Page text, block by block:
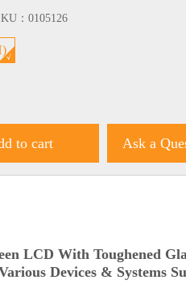
： 0105126
to cart Ask a
LCD With Toughened
Devices & Systems